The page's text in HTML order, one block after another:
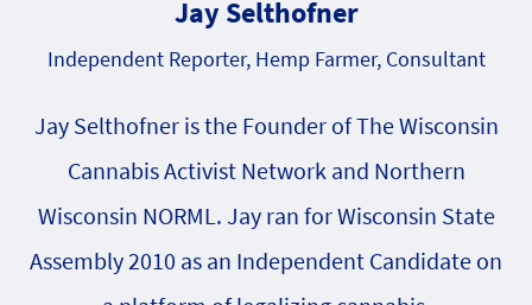
Jay Selthofner
Independent Reporter, Hemp Farmer, Consultant
Jay Selthofner is the Founder of The Wisconsin
Cannabis Activist Network and Northern
Wisconsin NORML. Jay ran for Wisconsin State
Assembly 2010 as an Independent Candidate on